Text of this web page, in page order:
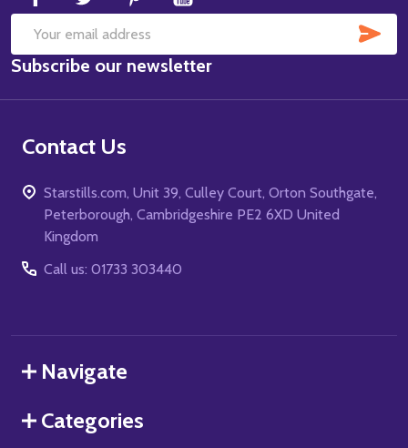
Email
Address
Subscribe our newsletter
Contact Us
Starstills.com, Unit 39, Culley Court, Orton Southgate,
Peterborough, Cambridgeshire PE2 6XD United
Kingdom
Call us: 01733 303440
Navigate
Categories